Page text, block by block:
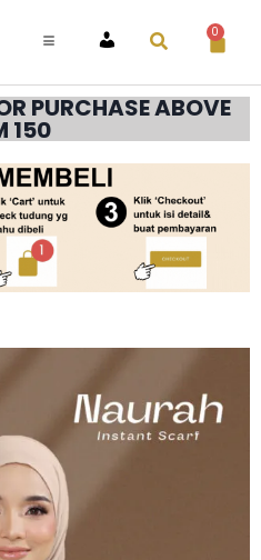
ACCOUNT
0
PURCHASE ABOVE
150